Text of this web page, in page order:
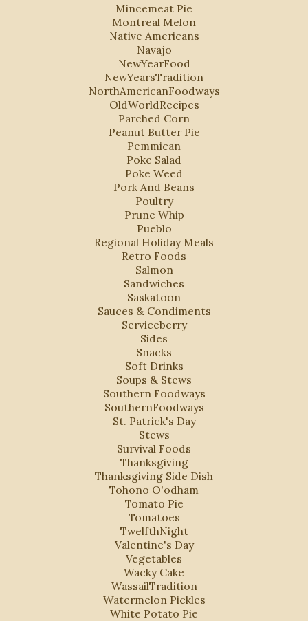
Mincemeat Pie
Montreal Melon
Native Americans
Navajo
NewYearFood
NewYearsTradition
NorthAmericanFoodways
OldWorldRecipes
Parched Corn
Peanut Butter Pie
Pemmican
Poke Salad
Poke Weed
Pork And Beans
Poultry
Prune Whip
Pueblo
Regional Holiday Meals
Retro Foods
Salmon
Sandwiches
Saskatoon
Sauces & Condiments
Serviceberry
Sides
Snacks
Soft Drinks
Soups & Stews
Southern Foodways
SouthernFoodways
St. Patrick's Day
Stews
Survival Foods
Thanksgiving
Thanksgiving Side Dish
Tohono O'odham
Tomato Pie
Tomatoes
TwelfthNight
Valentine's Day
Vegetables
Wacky Cake
WassailTradition
Watermelon Pickles
White Potato Pie